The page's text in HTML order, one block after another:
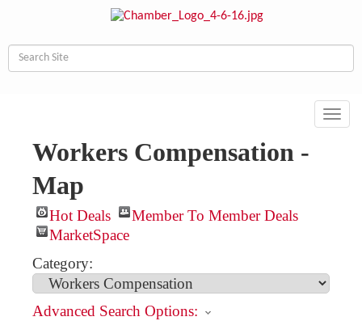
Workers Compensation -
Map
Hot Deals
Member To Member Deals
MarketSpace
Category:
Advanced Search Options: